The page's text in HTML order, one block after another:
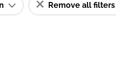
Remove all filters